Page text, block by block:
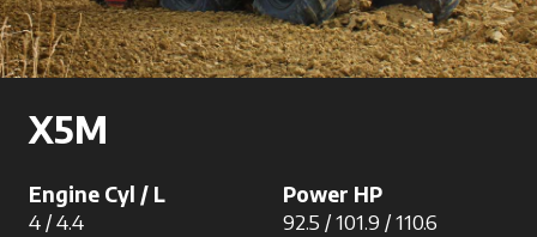
X5M
Engine Cyl / L
4 / 4.4
Power HP
92.5 / 101.9 / 110.6